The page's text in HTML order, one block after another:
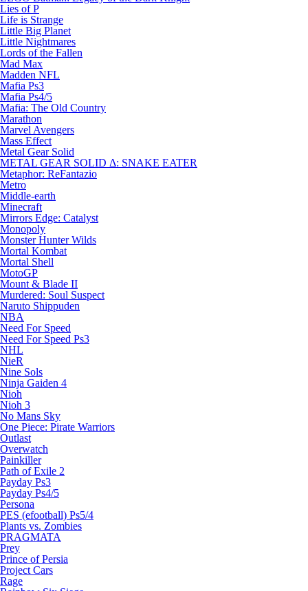
Lies of P
Life is Strange
Little Big Planet
Little Nightmares
Lords of the Fallen
Mad Max
Madden NFL
Mafia Ps3
Mafia Ps4/5
Mafia: The Old Country
Marathon
Marvel Avengers
Mass Effect
Metal Gear Solid
METAL GEAR SOLID Δ: SNAKE EATER
Metaphor: ReFantazio
Metro
Middle-earth
Minecraft
Mirrors Edge: Catalyst
Monopoly
Monster Hunter Wilds
Mortal Kombat
Mortal Shell
MotoGP
Mount & Blade II
Murdered: Soul Suspect
Naruto Shippuden
NBA
Need For Speed
Need For Speed Ps3
NHL
NieR
Nine Sols
Ninja Gaiden 4
Nioh
Nioh 3
No Mans Sky
One Piece: Pirate Warriors
Outlast
Overwatch
Painkiller
Path of Exile 2
Payday Ps3
Payday Ps4/5
Persona
PES (efootball) Ps5/4
Plants vs. Zombies
PRAGMATA
Prey
Prince of Persia
Project Cars
Rage